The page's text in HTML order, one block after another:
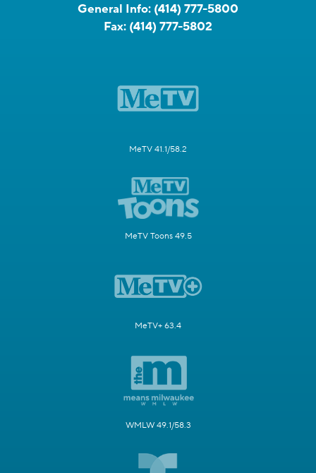
General Info: (414) 777-5800
Fax: (414) 777-5802
MeTV 41.1/58.2
MeTV Toons 49.5
MeTV+ 63.4
WMLW 49.1/58.3